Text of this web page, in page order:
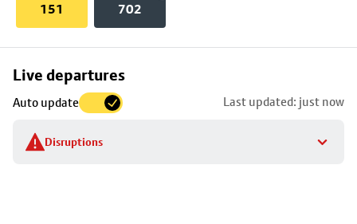
151 702
Live departures
Auto update Last updated: just now
Disruptions
Skip
to
stop
details